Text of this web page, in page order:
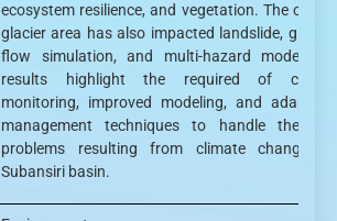
ecosystem resilience, and vegetation. The
glacier area has also impacted landslide,
flow simulation, and multi-hazard modelling.
results highlight the required of
monitoring, improved modeling, and adaptive
management techniques to handle the
problems resulting from climate change
Subansiri basin.